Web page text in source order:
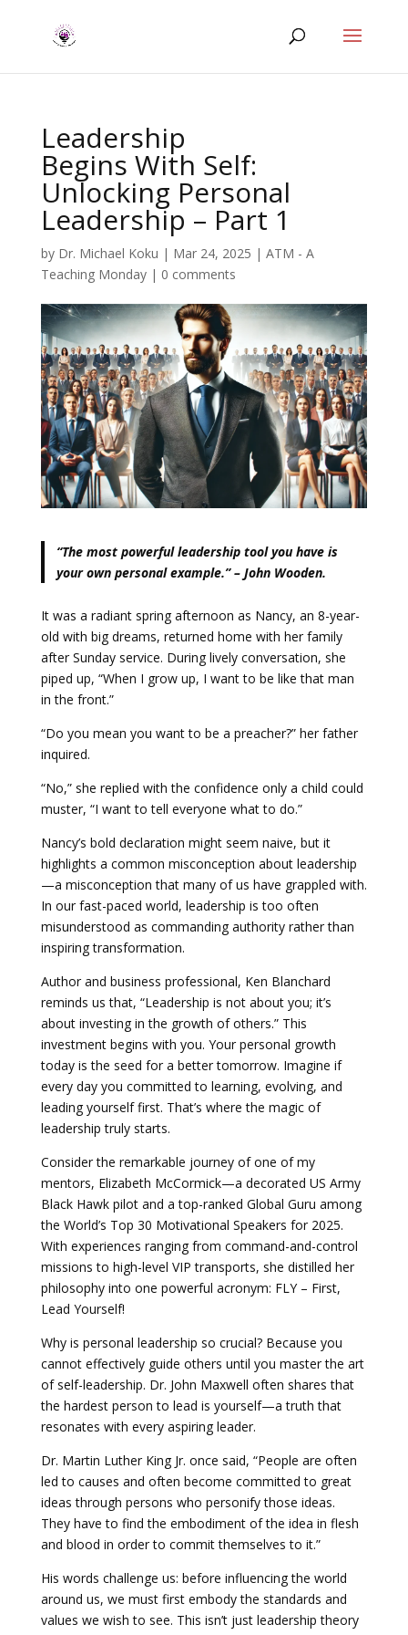
Leadership
Begins With Self:
Unlocking Personal
Leadership – Part 1
by Dr. Michael Koku | Mar 24, 2025 | ATM - A
Teaching Monday| 0 comments
“The most powerful leadership tool you have is
your own personal example.” – John Wooden.
It was a radiant spring afternoon as Nancy, an 8-year-
old with big dreams, returned home with her family
after Sunday service. During lively conversation, she
piped up, “When I grow up, I want to be like that man
in the front.”
“Do you mean you want to be a preacher?” her father
inquired.
“No,” she replied with the confidence only a child could
muster, “I want to tell everyone what to do.”
Nancy’s bold declaration might seem naive, but it
highlights a common misconception about leadership
—a misconception that many of us have grappled with.
In our fast-paced world, leadership is too often
misunderstood as commanding authority rather than
inspiring transformation.
Author and business professional, Ken Blanchard
reminds us that, “Leadership is not about you; it’s
about investing in the growth of others.” This
investment begins with you. Your personal growth
today is the seed for a better tomorrow. Imagine if
every day you committed to learning, evolving, and
leading yourself first. That’s where the magic of
leadership truly starts.
Consider the remarkable journey of one of my
mentors, Elizabeth McCormick—a decorated US Army
Black Hawk pilot and a top-ranked Global Guru among
the World’s Top 30 Motivational Speakers for 2025.
With experiences ranging from command-and-control
missions to high-level VIP transports, she distilled her
philosophy into one powerful acronym: FLY – First,
Lead Yourself!
Why is personal leadership so crucial? Because you
cannot effectively guide others until you master the art
of self-leadership. Dr. John Maxwell often shares that
the hardest person to lead is yourself—a truth that
resonates with every aspiring leader.
Dr. Martin Luther King Jr. once said, “People are often
led to causes and often become committed to great
ideas through persons who personify those ideas.
They have to find the embodiment of the idea in flesh
and blood in order to commit themselves to it.”
His words challenge us: before influencing the world
around us, we must first embody the standards and
values we wish to see. This isn’t just leadership theory